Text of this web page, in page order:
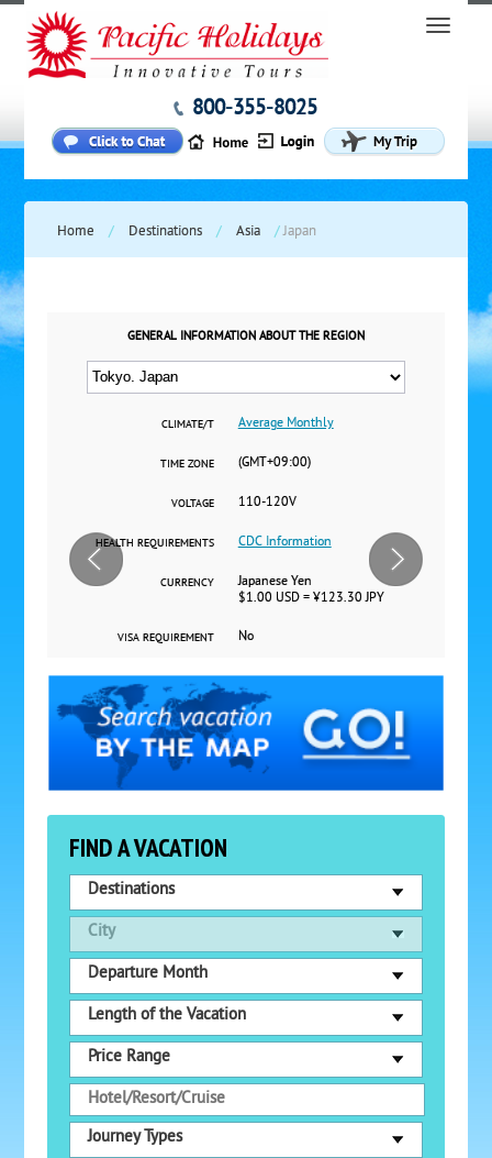
800-355-8025
Home / Destinations / Asia /Japan
GENERAL INFORMATION ABOUT THE REGION
CLIMATE/T Average Monthly
TIME ZONE (GMT+09:00)
VOLTAGE 110-120V
HEALTH REQUIREMENTS CDC Information
CURRENCY
Japanese Yen
$1.00 USD = ¥123.30 JPY
VISA REQUIREMENT No
FIND A VACATION
Destinations
City
Departure Month
Length of the Vacation
Price Range
Journey Types